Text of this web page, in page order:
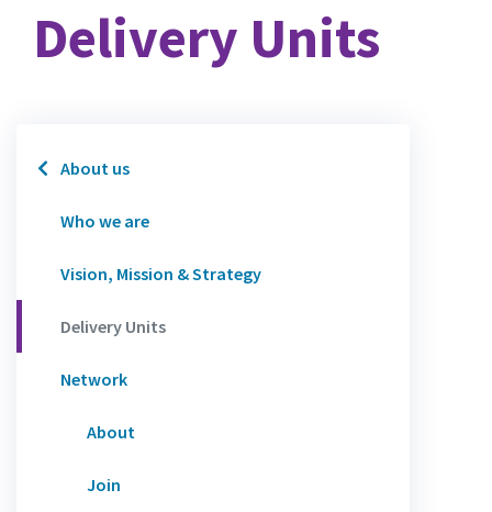
Delivery Units
About us
Who we are
Vision, Mission & Strategy
Delivery Units
Network
About
Join